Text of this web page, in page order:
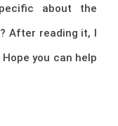
about the
After reading it, I
you can help